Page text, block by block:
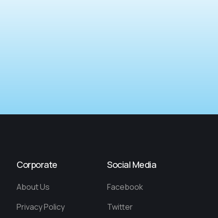
Corporate
About Us
Privacy Policy
Social Media
Facebook
Twitter